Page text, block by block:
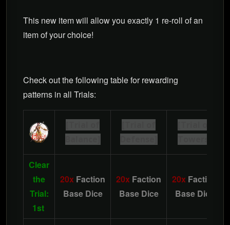
This new item will allow you exactly 1 re-roll of an
item of your choice!
Check out the following table for rewarding
patterns in all Trials:
Clear
the
Trial:
1st
20x Faction
Base Dice
20x Faction
Base Dice
20x Faction
Base Dice